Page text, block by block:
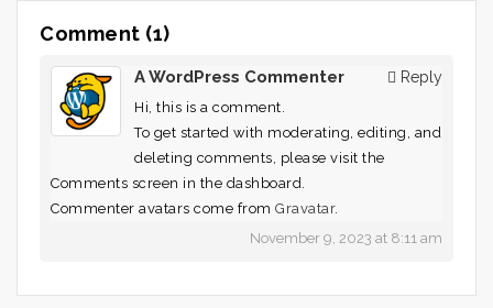
Comment (1)
A WordPress Commenter Reply
Hi, this is a comment.
To get started with moderating, editing, and
deleting comments, please visit the
Comments screen in the dashboard.
Commenter avatars come from Gravatar.
November 9, 2023 at 8:11 am